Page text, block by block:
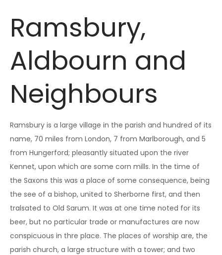
Ramsbury,
Aldbourn and
Neighbours
Ramsbury is a large village in the parish and hundred of its
name, 70 miles from London, 7 from Marlborough, and 5
from Hungerford; pleasantly situated upon the river
Kennet, upon which are some corn mills. In the time of
the Saxons this was a place of some consequence, being
the see of a bishop, united to Sherborne first, and then
tralsated to Old Sarum. It was at one time noted for its
beer, but no particular trade or manufactures are now
conspicuous in thre place. The places of worship are, the
parish church, a large structure with a tower; and two